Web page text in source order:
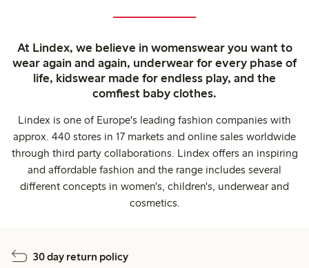
At Lindex, we believe in womenswear you want to
wear again and again, underwear for every phase of
life, kidswear made for endless play, and the
comfiest baby clothes.
Lindex is one of Europe's leading fashion companies with
approx. 440 stores in 17 markets and online sales worldwide
through third party collaborations. Lindex offers an inspiring
and affordable fashion and the range includes several
different concepts in women's, children's, underwear and
cosmetics.
30 day return policy